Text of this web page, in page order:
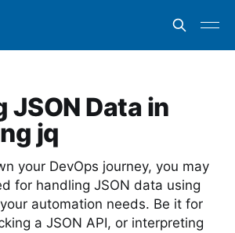
JSON Data in
jq
your DevOps journey, you may
for handling JSON data using
automation needs. Be it for
a JSON API, or interpreting